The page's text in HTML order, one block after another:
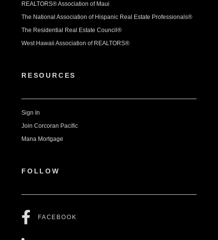
REALTORS® Association of Maui
The National Association of Hispanic Real Estate Professionals®
The Residential Real Estate Council®
West Hawaii Association of REALTORS®
RESOURCES
Sign In
Join Corcoran Pacific
Mana Mortgage
FOLLOW
FACEBOOK